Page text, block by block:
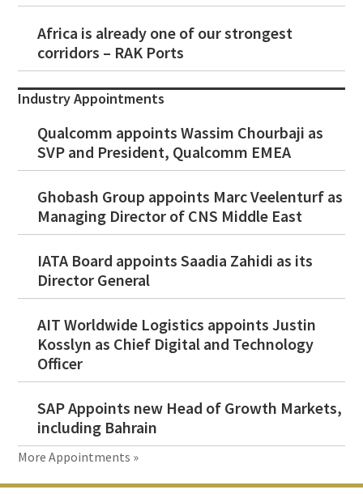
Africa is already one of our strongest
corridors – RAK Ports
Industry Appointments
Qualcomm appoints Wassim Chourbaji as
SVP and President, Qualcomm EMEA
Ghobash Group appoints Marc Veelenturf as
Managing Director of CNS Middle East
IATA Board appoints Saadia Zahidi as its
Director General
AIT Worldwide Logistics appoints Justin
Kosslyn as Chief Digital and Technology
Officer
SAP Appoints new Head of Growth Markets,
including Bahrain
More Appointments »